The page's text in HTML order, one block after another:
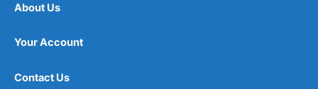
About Us
Your Account
Contact Us